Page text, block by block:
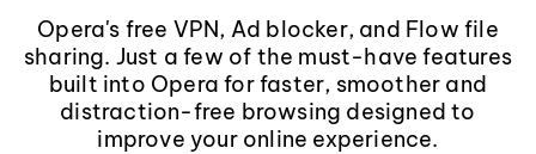
Opera's free VPN, Ad blocker, and Flow file
sharing. Just a few of the must-have features
built into Opera for faster, smoother and
distraction-free browsing designed to
improve your online experience.